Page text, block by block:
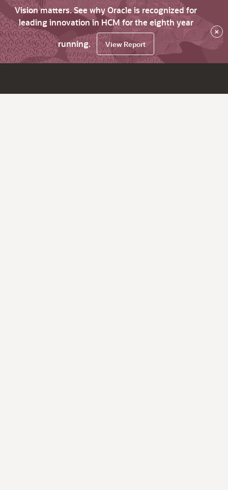
Vision matters. See why Oracle is recognized for
leading innovation in HCM for the eighth year
running.
View Report
×